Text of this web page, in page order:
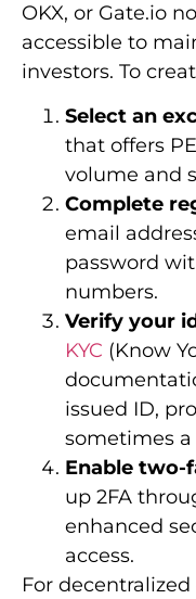
OKX, or Gate.io
accessible to
investors. To
Select an
that offers
volume and
Complete
email
password
numbers.
Verify your
KYC (Know
issued ID,
sometimes a
Enable
up 2FA
enhanced
access.
For